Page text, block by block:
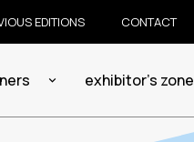
EDITIONS CONTACT
exhibitor's zone